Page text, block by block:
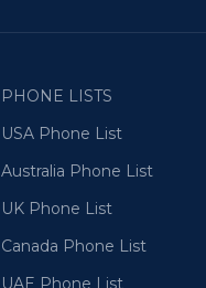
PHONE LISTS
USA Phone List
Australia Phone List
UK Phone List
Canada Phone List
UAE Phone List